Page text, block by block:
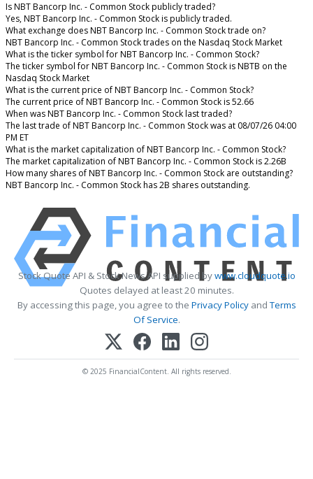
Is NBT Bancorp Inc. - Common Stock publicly traded?
Yes, NBT Bancorp Inc. - Common Stock is publicly traded.
What exchange does NBT Bancorp Inc. - Common Stock trade on?
NBT Bancorp Inc. - Common Stock trades on the Nasdaq Stock Market
What is the ticker symbol for NBT Bancorp Inc. - Common Stock?
The ticker symbol for NBT Bancorp Inc. - Common Stock is NBTB on the
Nasdaq Stock Market
What is the current price of NBT Bancorp Inc. - Common Stock?
The current price of NBT Bancorp Inc. - Common Stock is 52.66
When was NBT Bancorp Inc. - Common Stock last traded?
The last trade of NBT Bancorp Inc. - Common Stock was at 08/07/26 04:00
PM ET
What is the market capitalization of NBT Bancorp Inc. - Common Stock?
The market capitalization of NBT Bancorp Inc. - Common Stock is 2.26B
How many shares of NBT Bancorp Inc. - Common Stock are outstanding?
NBT Bancorp Inc. - Common Stock has 2B shares outstanding.
Stock Quote API & Stock News API supplied bywww.cloudquote.io
Quotes delayed at least 20 minutes.
By accessing this page, you agree to the Privacy PolicyandTerms
Of Service.
© 2025 FinancialContent. All rights reserved.